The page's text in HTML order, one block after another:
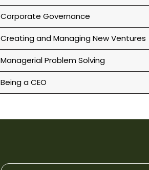
Corporate Governance
Creating and Managing New Ventures
Managerial Problem Solving
Being a CEO